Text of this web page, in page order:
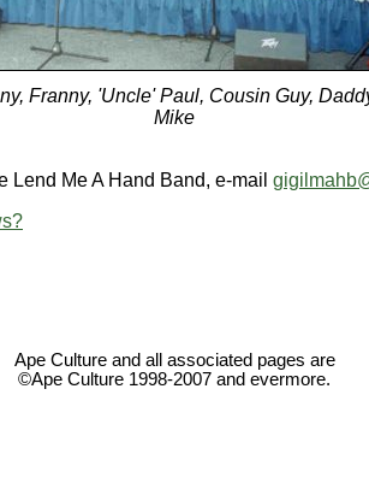
Franny, 'Uncle' Paul, Cousin Guy,
Mike
Lend Me A Hand Band, e-mail
Ape Culture and all associated pages are
©Ape Culture 1998-2007 and evermore.